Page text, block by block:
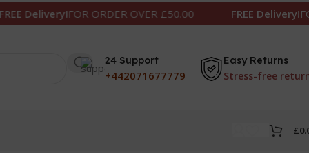
FOR ORDER OVER £50.00 FREE Delivery! FOR
24 Support
+442071677779
Easy Returns
Stress-free
£